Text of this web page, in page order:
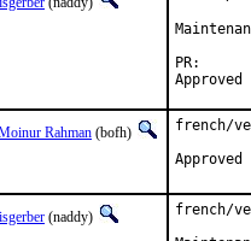
Rahman (bofh)
french/
(naddy)
french/